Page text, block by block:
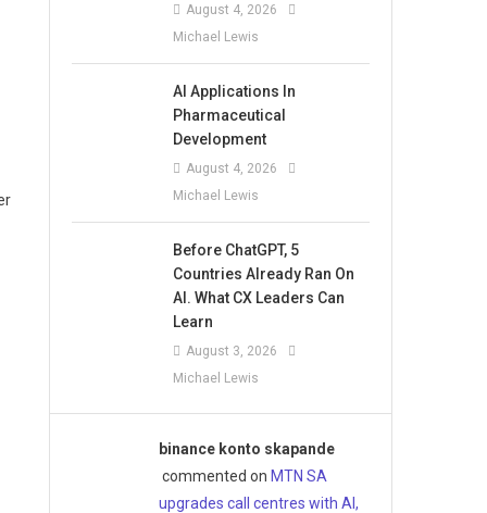
August 4, 2026
Michael Lewis
AI Applications In
Pharmaceutical
Development
August 4, 2026
Michael Lewis
Before ChatGPT, 5
Countries Already Ran On
AI. What CX Leaders Can
Learn
August 3, 2026
Michael Lewis
binance konto skapande
commented on MTN SA
upgrades call centres with AI,